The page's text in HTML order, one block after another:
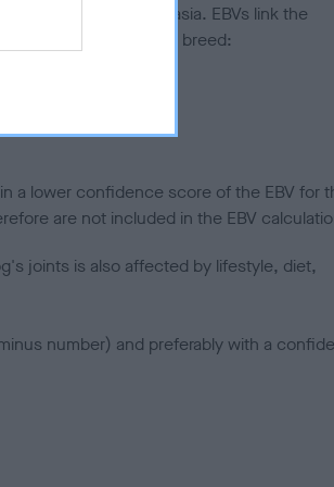
to hip/elbow dysplasia. EBVs link the
to the rest of the breed:
a lower confidence score of the EBV for
are not included in the EBV
joints is also affected by lifestyle, diet,
number) and preferably with a